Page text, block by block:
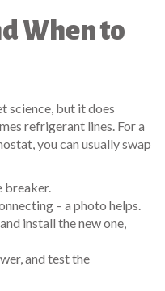
When to
science, but it does
refrigerant lines. For a
you can usually swap
breaker.
– a photo helps.
install the new one,
and test the